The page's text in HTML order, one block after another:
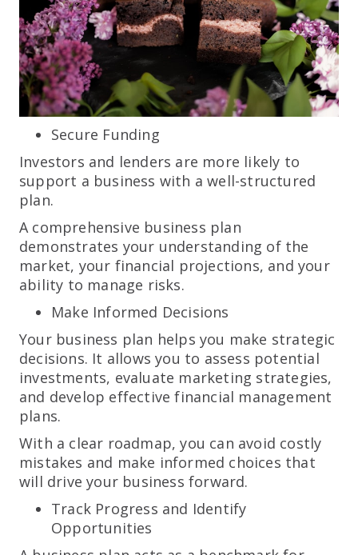
Secure Funding
Investors and lenders are more likely to
support a business with a well-structured
plan.
A comprehensive business plan
demonstrates your understanding of the
market, your financial projections, and your
ability to manage risks.
Make Informed Decisions
Your business plan helps you make strategic
decisions. It allows you to assess potential
investments, evaluate marketing strategies,
and develop effective financial management
plans.
With a clear roadmap, you can avoid costly
mistakes and make informed choices that
will drive your business forward.
Track Progress and Identify
Opportunities